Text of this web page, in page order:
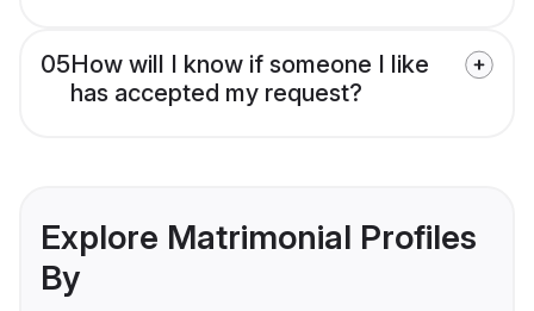
05How will I know if someone I like
has accepted my request?
Explore Matrimonial Profiles
By